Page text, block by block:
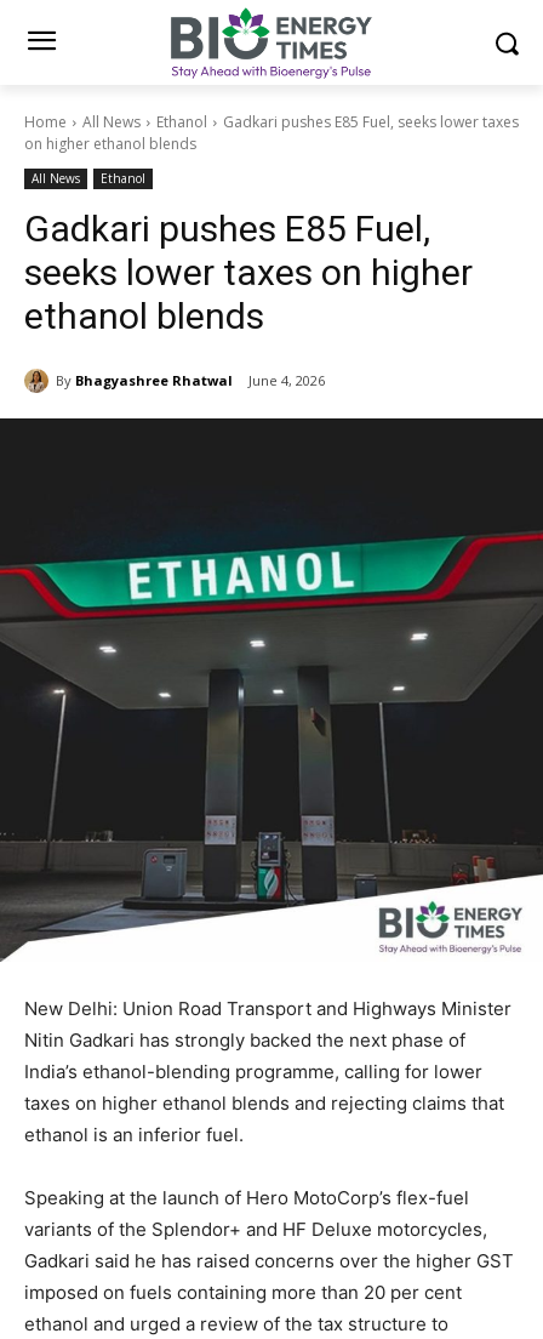
Home All News Ethanol
Gadkari pushes E85 Fuel, seeks lower taxes
on higher ethanol blends
All News Ethanol
Gadkari pushes E85 Fuel,
seeks lower taxes on higher
ethanol blends
By Bhagyashree Rhatwal June 4, 2026
New Delhi: Union Road Transport and Highways Minister
Nitin Gadkari has strongly backed the next phase of
India’s ethanol-blending programme, calling for lower
taxes on higher ethanol blends and rejecting claims that
ethanol is an inferior fuel.
Speaking at the launch of Hero MotoCorp’s flex-fuel
variants of the Splendor+ and HF Deluxe motorcycles,
Gadkari said he has raised concerns over the higher GST
imposed on fuels containing more than 20 per cent
ethanol and urged a review of the tax structure to